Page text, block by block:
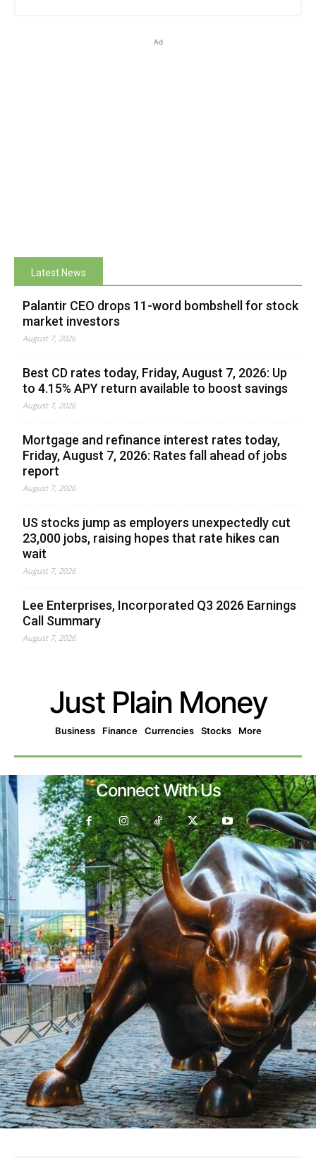
Ad
Latest News
Palantir CEO drops 11-word bombshell for stock
market investors
August 7, 2026
Best CD rates today, Friday, August 7, 2026: Up
to 4.15% APY return available to boost savings
August 7, 2026
Mortgage and refinance interest rates today,
Friday, August 7, 2026: Rates fall ahead of jobs
report
August 7, 2026
US stocks jump as employers unexpectedly cut
23,000 jobs, raising hopes that rate hikes can
wait
August 7, 2026
Lee Enterprises, Incorporated Q3 2026 Earnings
Call Summary
August 7, 2026
Just Plain Money
Business Finance Currencies Stocks More
Connect With Us